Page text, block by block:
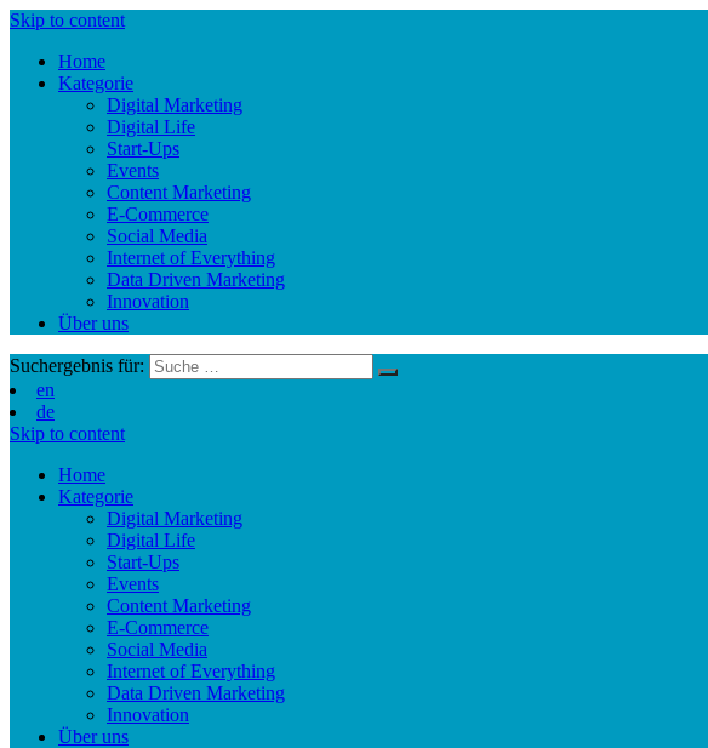
Skip to content
Home
Kategorie
Digital Marketing
Digital Life
Start-Ups
Events
Content Marketing
E-Commerce
Social Media
Internet of Everything
Data Driven Marketing
Innovation
Über uns
Suchergebnis für:
en
de
Skip to content
Home
Kategorie
Digital Marketing
Digital Life
Start-Ups
Events
Content Marketing
E-Commerce
Social Media
Internet of Everything
Data Driven Marketing
Innovation
Über uns